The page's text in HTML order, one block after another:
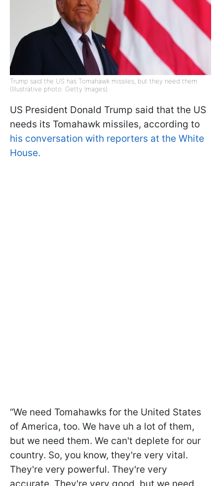
Trump said the US has Tomahawk missiles, but they need them
(Illustrative photo: Getty Images)
US President Donald Trump said that the US
needs its Tomahawk missiles, according to
his conversation with reporters at the White
House.
“We need Tomahawks for the United States
of America, too. We have uh a lot of them,
but we need them. We can't deplete for our
country. So, you know, they're very vital.
They're very powerful. They're very